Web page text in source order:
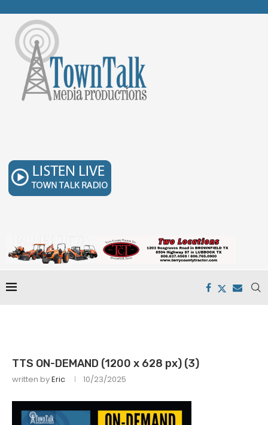
TTS ON-DEMAND (1200 x 628 px) (3)
written byEric 10/23/2025